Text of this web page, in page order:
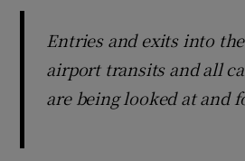
Entries and exits into
airport transits and all
are being looked at and